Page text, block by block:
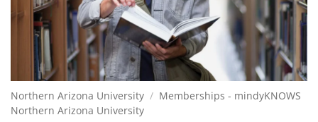
Northern Arizona University / Memberships - mindyKNOWS
Northern Arizona University